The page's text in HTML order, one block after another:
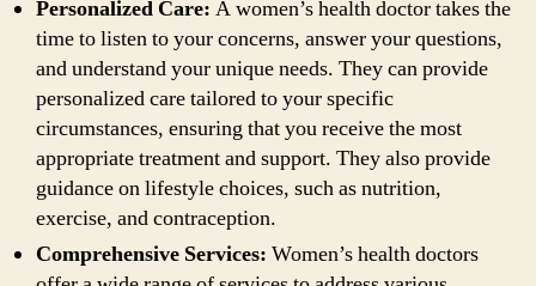
Personalized Care: A women’s health doctor takes the
time to listen to your concerns, answer your questions,
and understand your unique needs. They can provide
personalized care tailored to your specific
circumstances, ensuring that you receive the most
appropriate treatment and support. They also provide
guidance on lifestyle choices, such as nutrition,
exercise, and contraception.
Comprehensive Services: Women’s health doctors